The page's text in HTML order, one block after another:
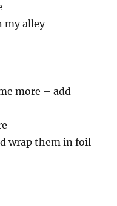
my alley
more – add
wrap them in foil